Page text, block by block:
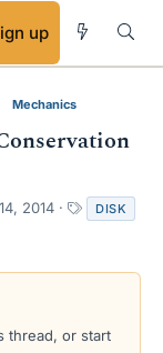
up
Mechanics
2014
a
s
DISK
thread, or start